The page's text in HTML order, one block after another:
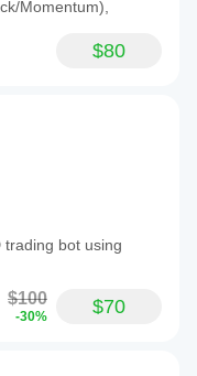
Momentum),
$80
trading bot using
$100
-30% $70